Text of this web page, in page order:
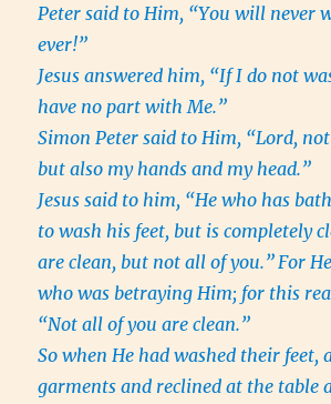
Peter said to Him, “You will never
ever!”
Jesus answered him, “If I do not
have no part with Me.”
Simon Peter said to Him, “Lord,
but also my hands and my head.”
Jesus said to him, “He who has
to wash his feet, but is completely
are clean, but not all of you.” For
who was betraying Him; for this
“Not all of you are clean.”
So when He had washed their feet,
garments and reclined at the table